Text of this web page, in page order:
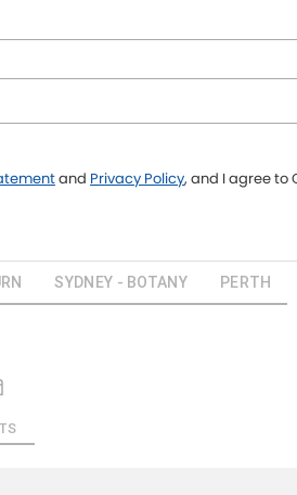
and Privacy Policy, and I agree to
SYDNEY - BOTANY PERTH